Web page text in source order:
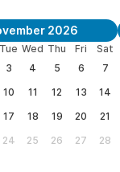
2026
Tue Wed Thu Fri
Sat
3 4 5 6
7
10 11 12 13
14
17 18 19 20
21
24 25 26 27
28